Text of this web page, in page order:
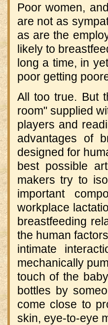
Poor women,
are not as
as are the
likely to
long a time, in
poor getting
All too true. But
room" supplied
players and
advantages of
designed for
best possible
makers try to
important
workplace
breastfeeding
the human
intimate
mechanically
touch of the
bottles by
come close to
skin, eye-to-eye